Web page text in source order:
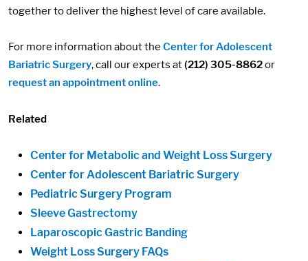
together to deliver the highest level of care available.
For more information about the Center for Adolescent
Bariatric Surgery, call our experts at(212) 305-8862or
request an appointment online.
Related
Center for Metabolic and Weight Loss Surgery
Center for Adolescent Bariatric Surgery
Pediatric Surgery Program
Sleeve Gastrectomy
Laparoscopic Gastric Banding
Weight Loss Surgery FAQs